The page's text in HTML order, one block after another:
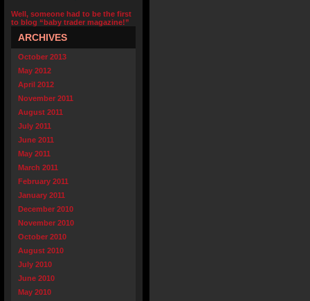
Well, someone had to be the first
to blog “baby trader magazine!”
ARCHIVES
October 2013
May 2012
April 2012
November 2011
August 2011
July 2011
June 2011
May 2011
March 2011
February 2011
January 2011
December 2010
November 2010
October 2010
August 2010
July 2010
June 2010
May 2010